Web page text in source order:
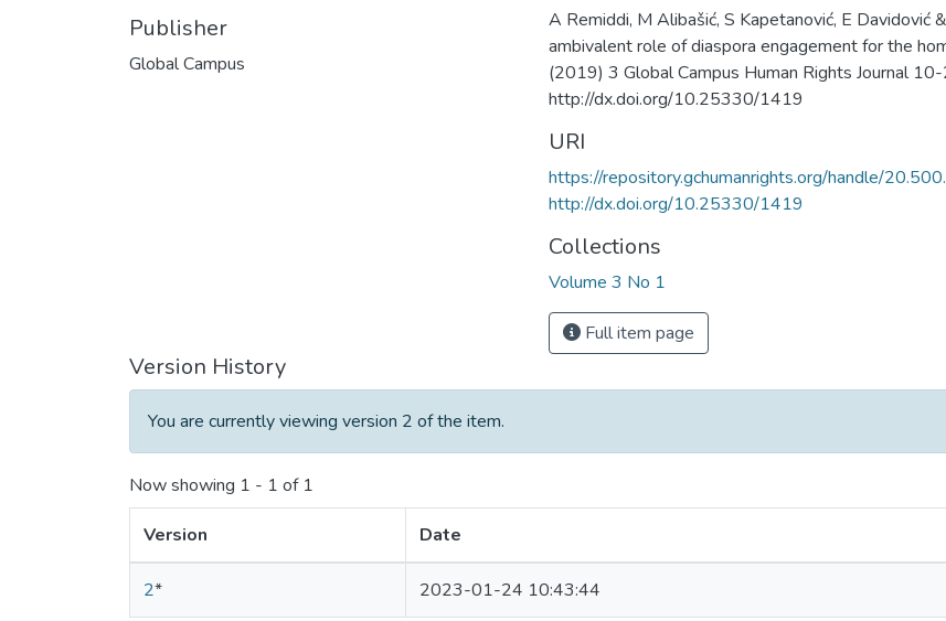
Publisher
Global Campus
A Remiddi, M Alibašić, S Kapetanović, E Davidović
ambivalent role of diaspora engagement for the
(2019) 3 Global Campus Human Rights Journal
http://dx.doi.org/10.25330/1419
URI
https://repository.gchumanrights.org/handle/
http://dx.doi.org/10.25330/1419
Collections
Volume 3 No 1
Full item page
Version History
You are currently viewing version 2 of the item.
Now showing 1 - 1 of 1
Version Date
2* 2023-01-24 10:43:44